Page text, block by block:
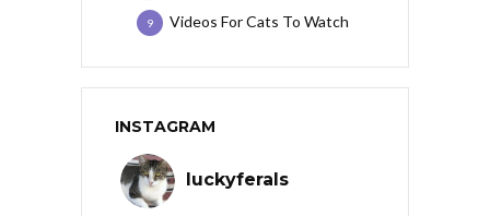
Videos For Cats To Watch
9
INSTAGRAM
luckyferals